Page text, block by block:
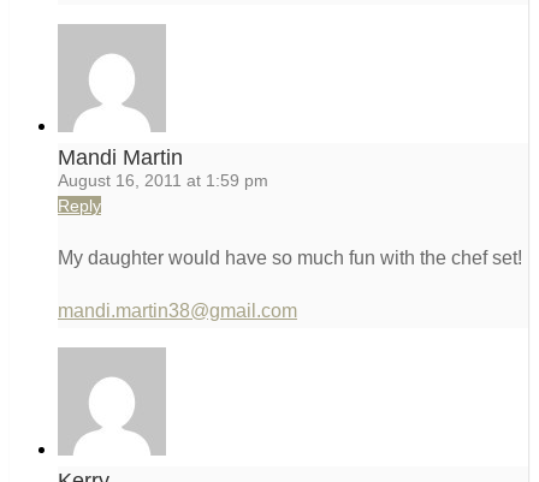
Mandi Martin
August 16, 2011 at 1:59 pm
Reply
My daughter would have so much fun with the chef set!
mandi.martin38@gmail.com